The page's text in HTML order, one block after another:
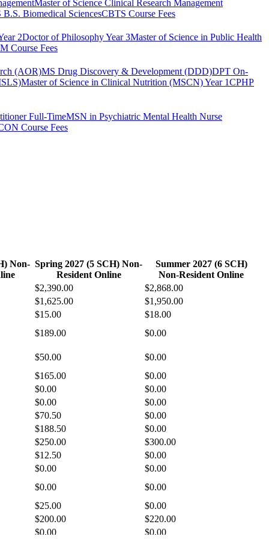
Master of Science Clinical Research Management
B.S. Biomedical SciencesCBTS Course Fees
2Doctor of Philosophy Year 3Master of Science in Public Health
Course Fees
(AOR)MS Drug Discovery & Development (DDD)DPT On-
Master of Science in Clinical Nutrition (MSCN) Year 1CPHP
Full-TimeMSN in Psychiatric Mental Health Nurse
Course Fees